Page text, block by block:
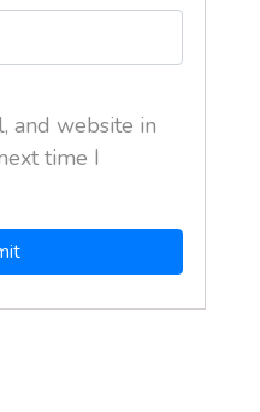
and website in
time I